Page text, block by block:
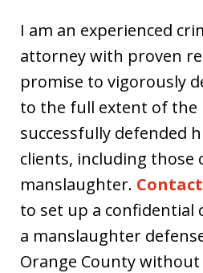
I am an experienced
attorney with proven
promise to vigorously
to the full extent of the
successfully defended
clients, including those
manslaughter.
to set up a confidential
a manslaughter
Orange County without